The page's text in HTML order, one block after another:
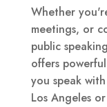
Whether
meetings, or
public
offers
you speak
Los Angeles